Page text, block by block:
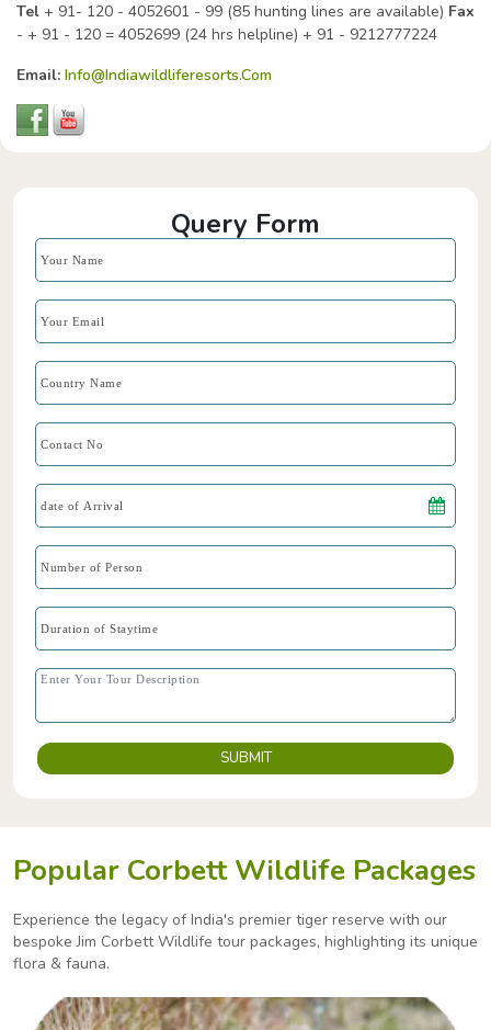
Tel + 91- 120 - 4052601 - 99 (85 hunting lines are available) Fax
- + 91 - 120 = 4052699 (24 hrs helpline) + 91 - 9212777224
Email: Info@indiawildliferesorts.com
Query Form
SUBMIT
Popular Corbett Wildlife Packages
Experience the legacy of India's premier tiger reserve with our
bespoke Jim Corbett Wildlife tour packages, highlighting its unique
flora & fauna.